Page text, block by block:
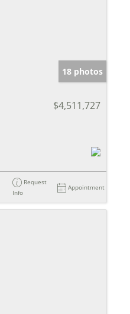
18 photos
$4,511,727
Request
Info
Appointment